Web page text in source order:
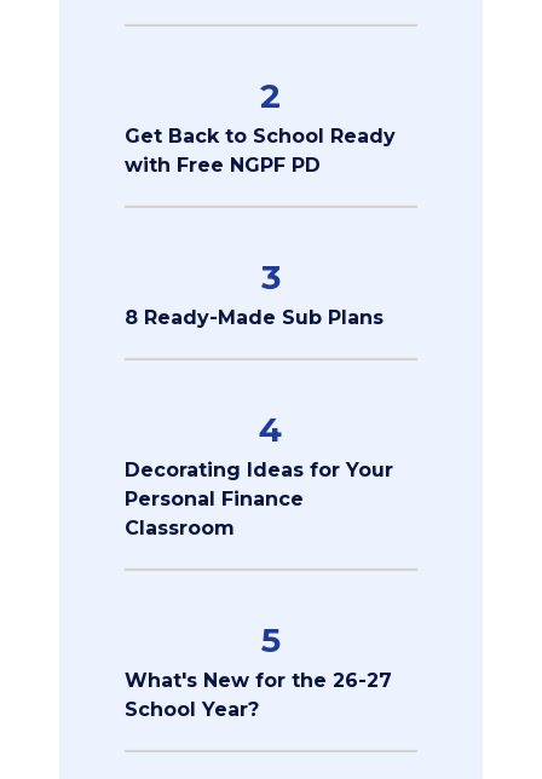
2
Get Back to School Ready
with Free NGPF PD
3
8 Ready-Made Sub Plans
4
Decorating Ideas for Your
Personal Finance
Classroom
5
What's New for the 26-27
School Year?